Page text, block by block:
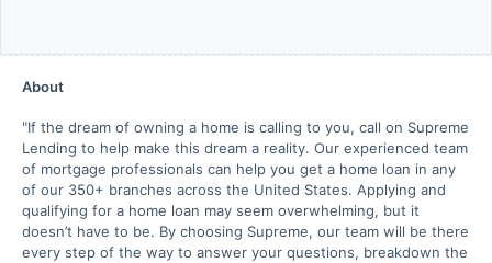
About
"If the dream of owning a home is calling to you, call on Supreme
Lending to help make this dream a reality. Our experienced team
of mortgage professionals can help you get a home loan in any
of our 350+ branches across the United States. Applying and
qualifying for a home loan may seem overwhelming, but it
doesn’t have to be. By choosing Supreme, our team will be there
every step of the way to answer your questions, breakdown the